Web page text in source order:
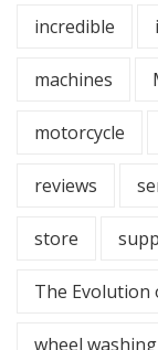
incredible
machines
motorcycle
reviews
store
The Evolution
wheel washing